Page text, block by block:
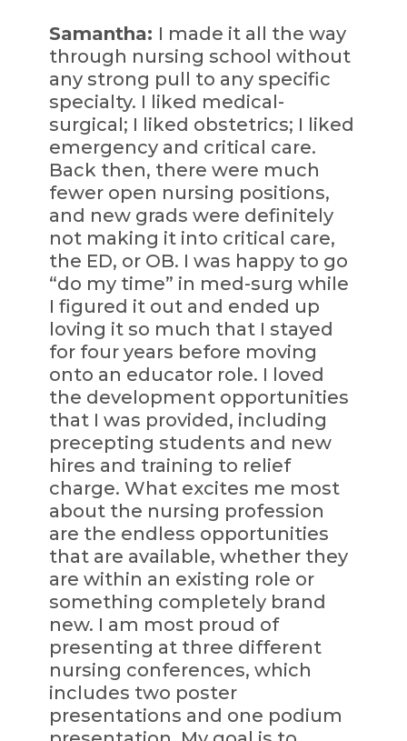
Samantha: I made it all the way
through nursing school without
any strong pull to any specific
specialty. I liked medical-
surgical; I liked obstetrics; I liked
emergency and critical care.
Back then, there were much
fewer open nursing positions,
and new grads were definitely
not making it into critical care,
the ED, or OB. I was happy to go
“do my time” in med-surg while
I figured it out and ended up
loving it so much that I stayed
for four years before moving
onto an educator role. I loved
the development opportunities
that I was provided, including
precepting students and new
hires and training to relief
charge. What excites me most
about the nursing profession
are the endless opportunities
that are available, whether they
are within an existing role or
something completely brand
new. I am most proud of
presenting at three different
nursing conferences, which
includes two poster
presentations and one podium